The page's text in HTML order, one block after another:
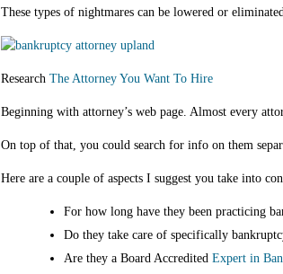
These types of nightmares can be lowered or
Research The Attorney You Want To Hire
Beginning with attorney’s web page. Almost every
On top of that, you could search for info on them
Here are a couple of aspects I suggest you take into
For how long have they been practicing
Do they take care of specifically
Are they a Board Accredited Expert in